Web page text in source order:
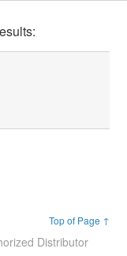
Top of Page ↑
Distributor